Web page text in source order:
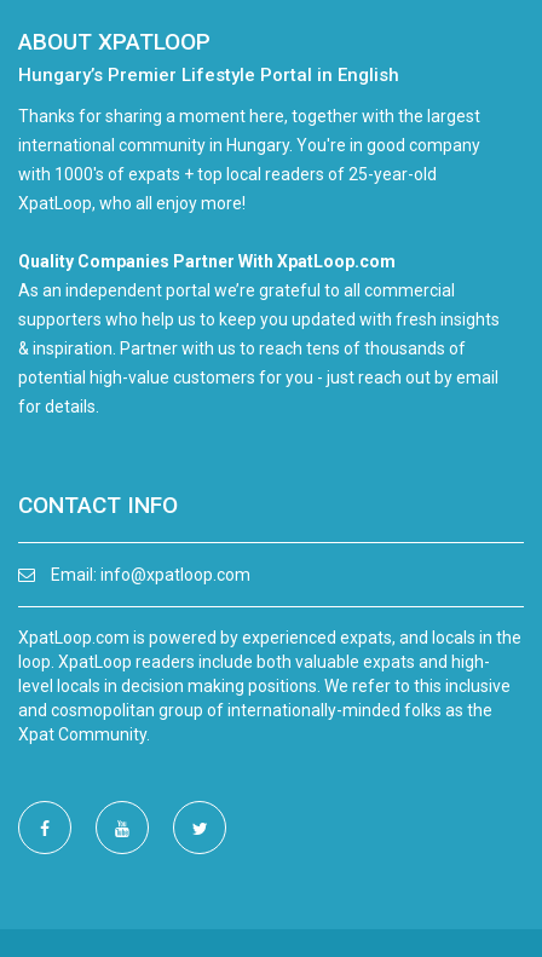
ABOUT XPATLOOP
Hungary’s Premier Lifestyle Portal in English
Thanks for sharing a moment here, together with the largest
international community in Hungary. You're in good company
with 1000's of expats + top local readers of 25-year-old
XpatLoop, who all enjoy more!
Quality Companies Partner With XpatLoop.com
As an independent portal we’re grateful to all commercial
supporters who help us to keep you updated with fresh insights
& inspiration. Partner with us to reach tens of thousands of
potential high-value customers for you - just reach out by email
for details.
CONTACT INFO
Email: info@xpatloop.com
XpatLoop.com is powered by experienced expats, and locals in the
loop. XpatLoop readers include both valuable expats and high-
level locals in decision making positions. We refer to this inclusive
and cosmopolitan group of internationally-minded folks as the
Xpat Community.